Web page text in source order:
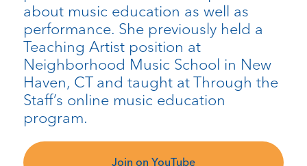
about music education as well as
performance. She previously held a
Teaching Artist position at
Neighborhood Music School in New
Haven, CT and taught at Through the
Staff’s online music education
program.
Join on YouTube